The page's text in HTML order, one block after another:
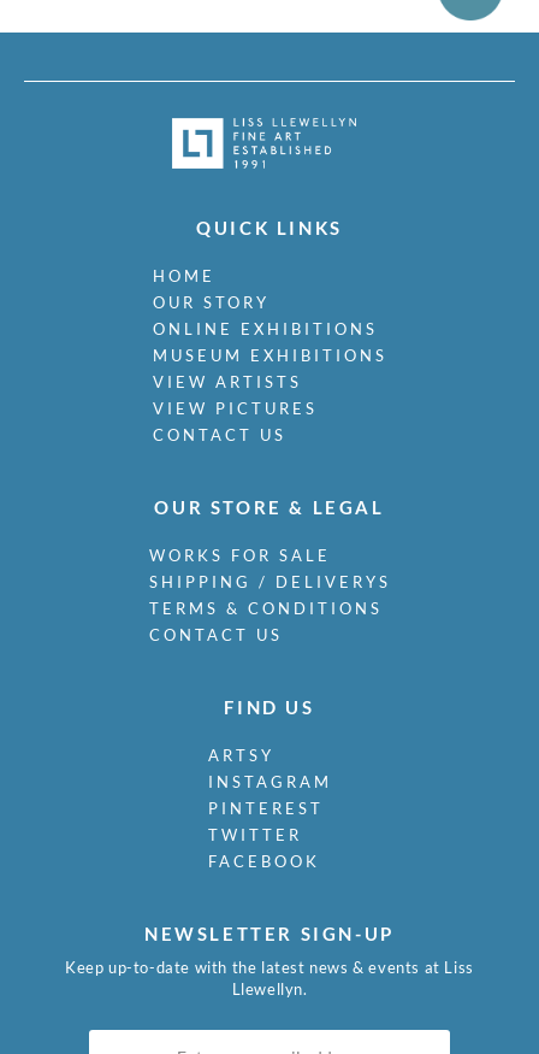
QUICK LINKS
HOME
OUR STORY
ONLINE EXHIBITIONS
MUSEUM EXHIBITIONS
VIEW ARTISTS
VIEW PICTURES
CONTACT US
OUR STORE & LEGAL
WORKS FOR SALE
SHIPPING / DELIVERYS
TERMS & CONDITIONS
CONTACT US
FIND US
ARTSY
INSTAGRAM
PINTEREST
TWITTER
FACEBOOK
NEWSLETTER SIGN-UP
Keep up-to-date with the latest news & events at Liss
Llewellyn.